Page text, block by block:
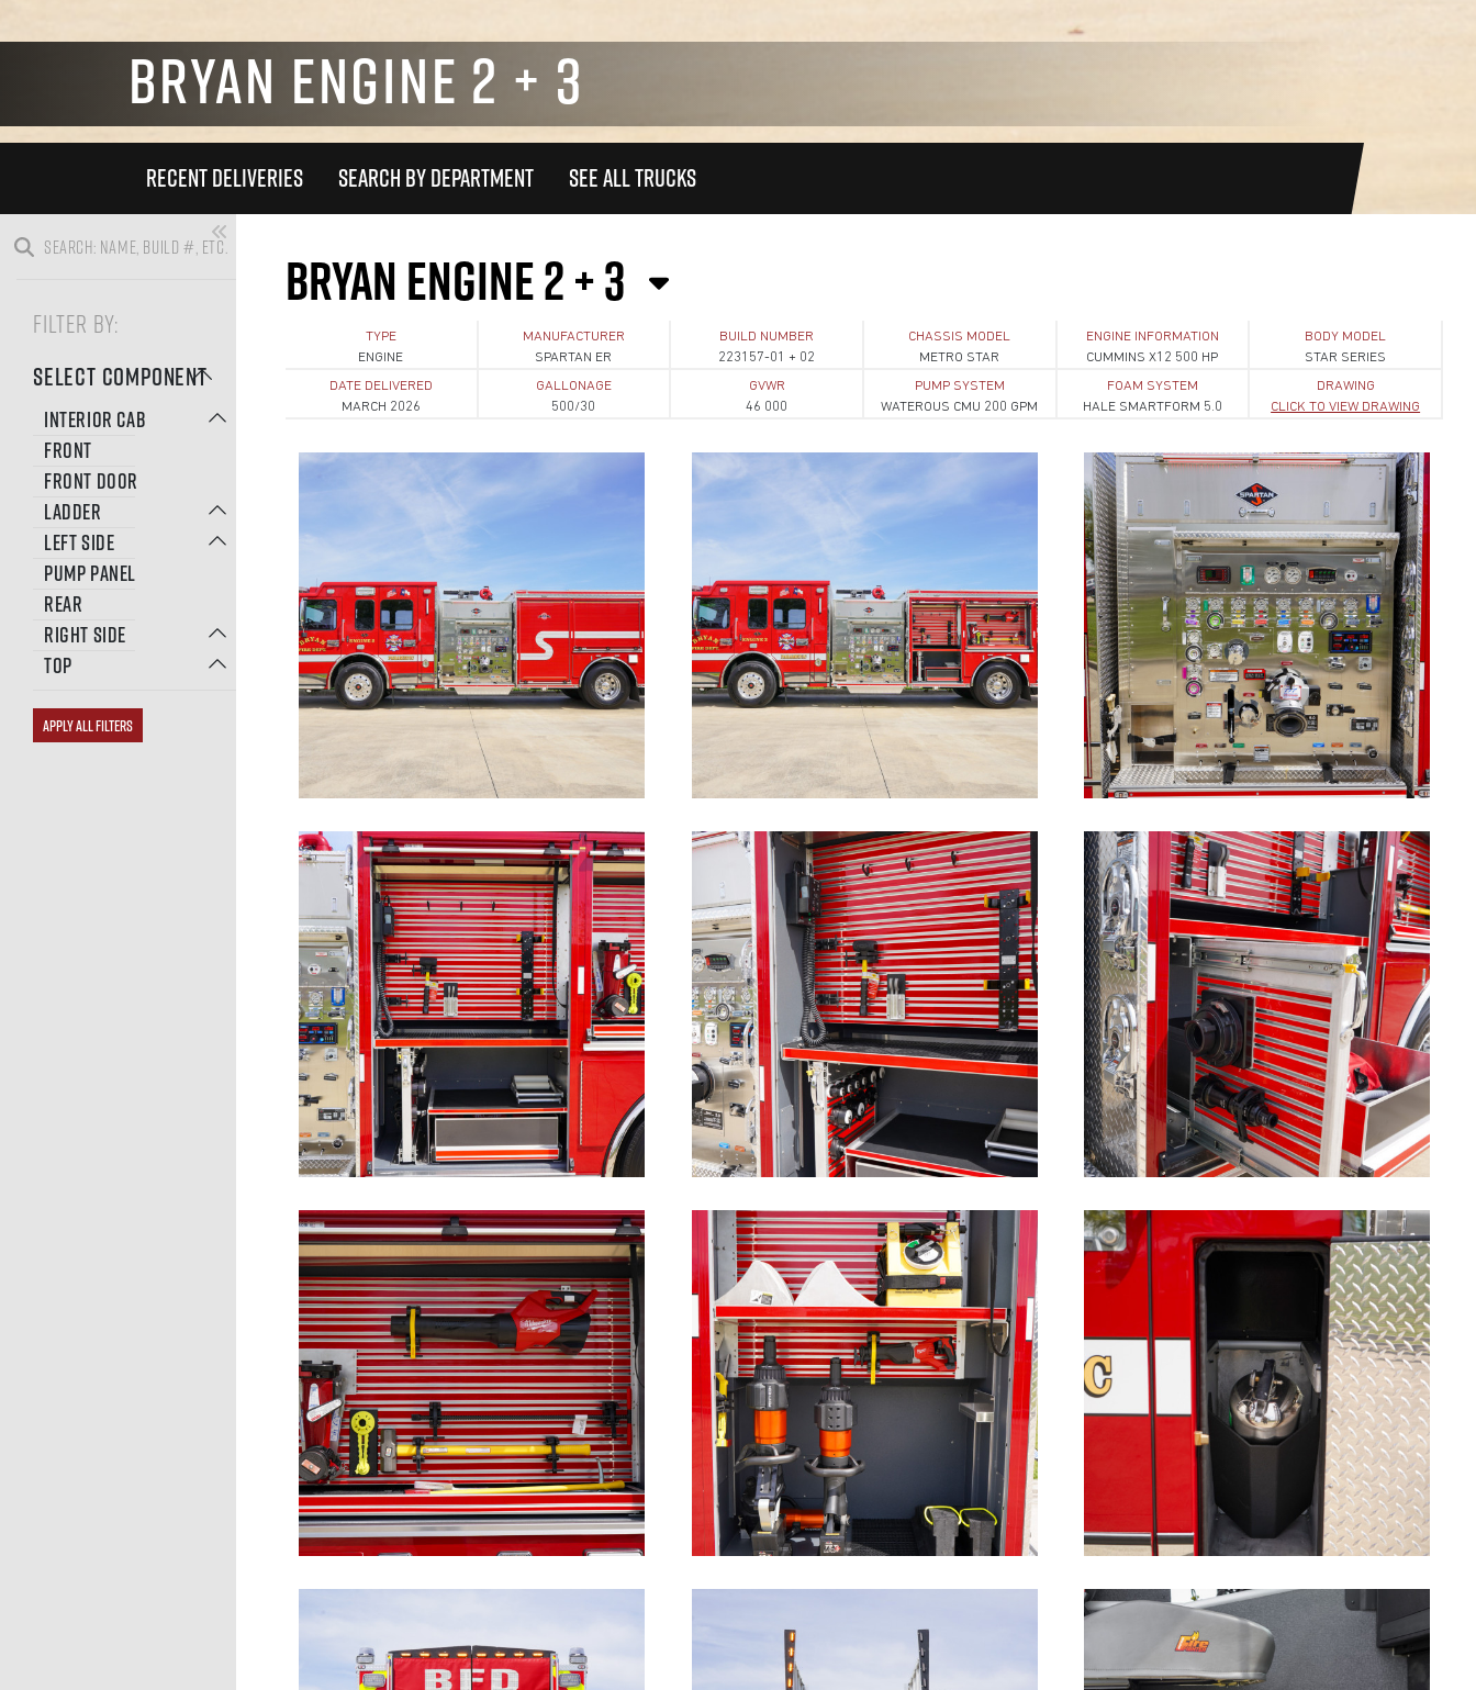
RECENT DELIVERIES SEARCH BY DEPARTMENT SEE ALL TRUCKS
BRYAN ENGINE 2 + 3
FILTER BY:
SELECT COMPONENT
INTERIOR CAB
FRONT
FRONT DOOR
LADDER
LEFT SIDE
PUMP PANEL
REAR
RIGHT SIDE
TOP
APPLY ALL FILTERS
BRYAN ENGINE 2 + 3
TYPE
ENGINE
MANUFACTURER
SPARTAN ER
BUILD NUMBER
223157-01 + 02
CHASSIS MODEL
METRO STAR
ENGINE INFORMATION
CUMMINS X12 500 HP
BODY MODEL
STAR SERIES
DATE DELIVERED
MARCH 2026
GALLONAGE
500/30
GVWR
46 000
PUMP SYSTEM
WATEROUS CMU 200 GPM
FOAM SYSTEM
HALE SMARTFORM 5.0
DRAWING
CLICK TO VIEW DRAWING